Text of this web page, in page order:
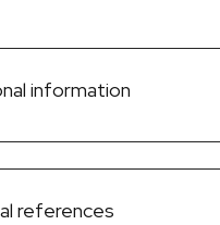
information
references